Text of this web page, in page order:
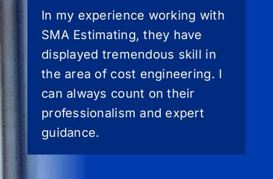
In my experience working with
SMA Estimating, they have
displayed tremendous skill in
the area of cost engineering. I
can always count on their
professionalism and expert
guidance.